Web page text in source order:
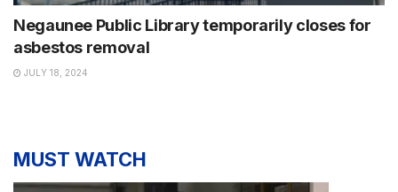
Negaunee Public Library temporarily closes for
asbestos removal
JULY 18, 2024
MUST WATCH